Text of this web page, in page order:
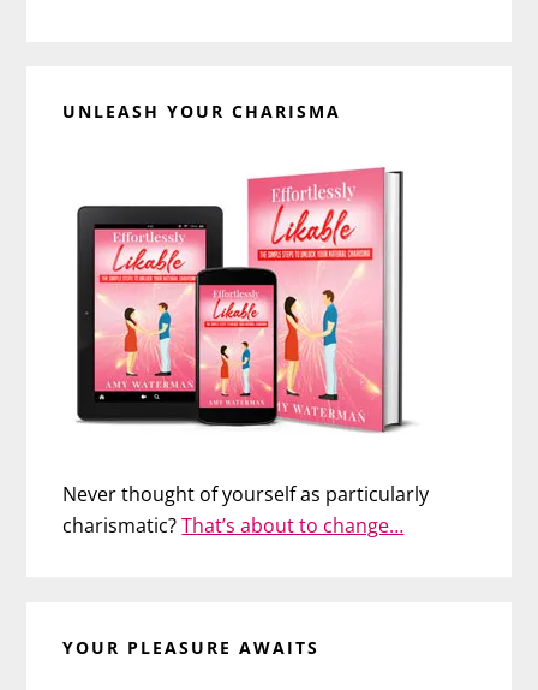
UNLEASH YOUR CHARISMA
Never thought of yourself as particularly
charismatic?That’s about to change…
YOUR PLEASURE AWAITS